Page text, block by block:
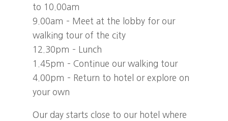
to 10.00am
9.00am – Meet at the lobby for our
walking tour of the city
12.30pm – Lunch
1.45pm – Continue our walking tour
4.00pm – Return to hotel or explore on
your own
Our day starts close to our hotel where